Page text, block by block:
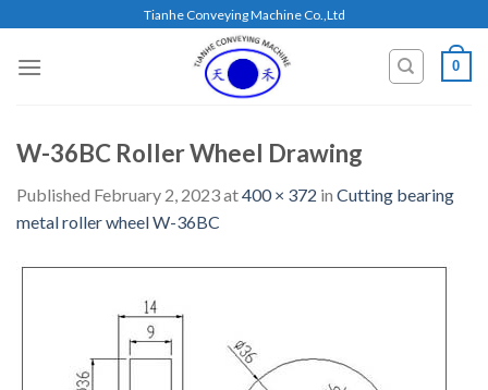
content
Tianhe Conveying Machine Co.,Ltd
0
W-36BC Roller Wheel Drawing
Published February 2, 2023at400 × 372 in Cutting bearing
metal roller wheel W-36BC